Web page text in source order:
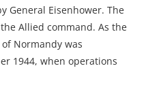
General Eisenhower. The
Allied command. As the
Normandy was
1944, when operations